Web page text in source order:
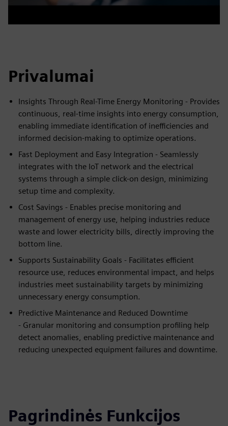
Privalumai
Insights Through Real-Time Energy Monitoring - Provides
continuous, real-time insights into energy consumption,
enabling immediate identification of inefficiencies and
informed decision-making to optimize operations.
Fast Deployment and Easy Integration - Seamlessly
integrates with the IoT network and the electrical
systems through a simple click-on design, minimizing
setup time and complexity.
Cost Savings - Enables precise monitoring and
management of energy use, helping industries reduce
waste and lower electricity bills, directly improving the
bottom line.
Supports Sustainability Goals - Facilitates efficient
resource use, reduces environmental impact, and helps
industries meet sustainability targets by minimizing
unnecessary energy consumption.
Predictive Maintenance and Reduced Downtime
- Granular monitoring and consumption profiling help
detect anomalies, enabling predictive maintenance and
reducing unexpected equipment failures and downtime.
Pagrindinės Funkcijos